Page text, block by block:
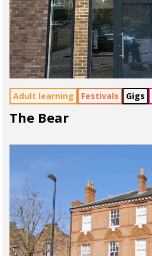
Adult learning Festivals Gigs
The Bear